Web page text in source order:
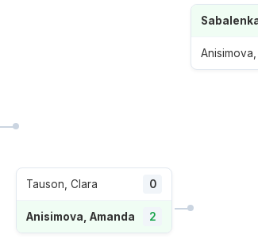
Tauson, Clara 0
Anisimova, Amanda 2
Anisimova,